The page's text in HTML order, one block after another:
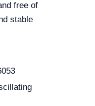
free of
stable